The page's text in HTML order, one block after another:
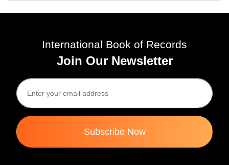
International Book of Records
Join Our Newsletter
Subscribe Now